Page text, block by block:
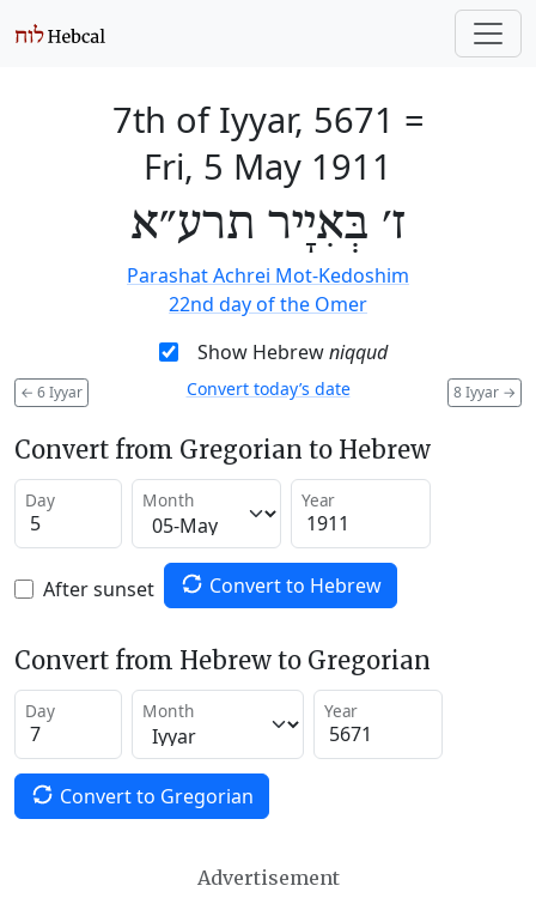
7th of Iyyar, 5671 =
Fri, 5 May 1911
ז׳ בְּאִיָיר תרע״א
Parashat Achrei Mot-Kedoshim
22nd day of the Omer
Show Hebrewniqqud
← 6 Iyyar 8 Iyyar →
Convert today’s date
Convert from Gregorian to Hebrew
Day Month Year
After sunset Convert to Hebrew
Convert from Hebrew to Gregorian
Day Month Year
Convert to Gregorian
Advertisement